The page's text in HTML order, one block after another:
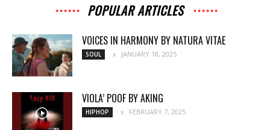
POPULAR ARTICLES
VOICES IN HARMONY BY NATURA VITAE
SOUL JANUARY 18, 2025
VIOLA’ POOF BY AKING
HIPHOP FEBRUARY 7, 2025